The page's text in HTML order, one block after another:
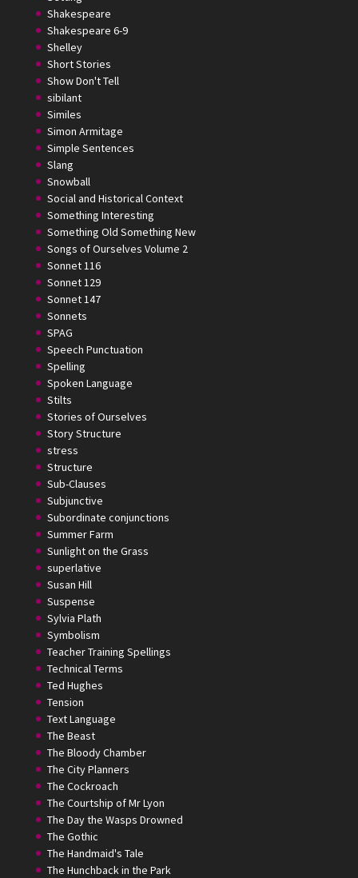
Shakespeare
Shakespeare 6-9
Shelley
Short Stories
Show Don't Tell
sibilant
Similes
Simon Armitage
Simple Sentences
Slang
Snowball
Social and Historical Context
Something Interesting
Something Old Something New
Songs of Ourselves Volume 2
Sonnet 116
Sonnet 129
Sonnet 147
Sonnets
SPAG
Speech Punctuation
Spelling
Spoken Language
Stilts
Stories of Ourselves
Story Structure
stress
Structure
Sub-Clauses
Subjunctive
Subordinate conjunctions
Summer Farm
Sunlight on the Grass
superlative
Susan Hill
Suspense
Sylvia Plath
Symbolism
Teacher Training Spellings
Technical Terms
Ted Hughes
Tension
Text Language
The Beast
The Bloody Chamber
The City Planners
The Cockroach
The Courtship of Mr Lyon
The Day the Wasps Drowned
The Gothic
The Handmaid's Tale
The Hunchback in the Park